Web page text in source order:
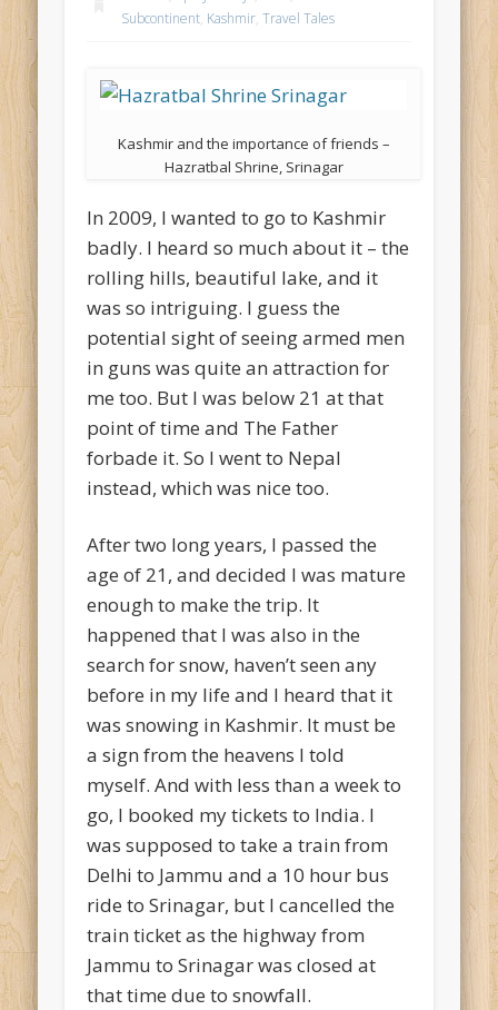
Subcontinent, Kashmir,Travel Tales
Kashmir and the importance of friends –
Hazratbal Shrine, Srinagar
In 2009, I wanted to go to Kashmir
badly. I heard so much about it – the
rolling hills, beautiful lake, and it
was so intriguing. I guess the
potential sight of seeing armed men
in guns was quite an attraction for
me too. But I was below 21 at that
point of time and The Father
forbade it. So I went to Nepal
instead, which was nice too.
After two long years, I passed the
age of 21, and decided I was mature
enough to make the trip. It
happened that I was also in the
search for snow, haven’t seen any
before in my life and I heard that it
was snowing in Kashmir. It must be
a sign from the heavens I told
myself. And with less than a week to
go, I booked my tickets to India. I
was supposed to take a train from
Delhi to Jammu and a 10 hour bus
ride to Srinagar, but I cancelled the
train ticket as the highway from
Jammu to Srinagar was closed at
that time due to snowfall.